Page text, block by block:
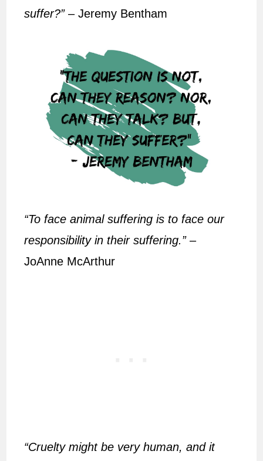
suffer?”– Jeremy Bentham
“To face animal suffering is to face our
responsibility in their suffering.”–
JoAnne McArthur
“Cruelty might be very human, and it